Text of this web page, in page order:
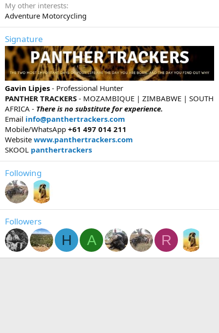
My other interests
Adventure Motorcycling
Signature
Gavin Lipjes - Professional Hunter
PANTHER TRACKERS - MOZAMBIQUE | ZIMBABWE | SOUTH
AFRICA - There is no substitute for experience.
Email info@panthertrackers.com
Mobile/WhatsApp +61 497 014 211
Website www.panthertrackers.com
SKOOL panthertrackers
Following
Followers
H A R